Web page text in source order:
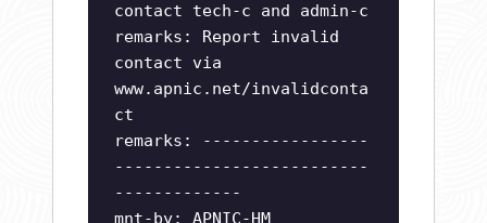
contact tech-c and admin-c
remarks: Report invalid
contact via
www.apnic.net/invalidconta
ct
remarks: -----------------
--------------------------
-------------